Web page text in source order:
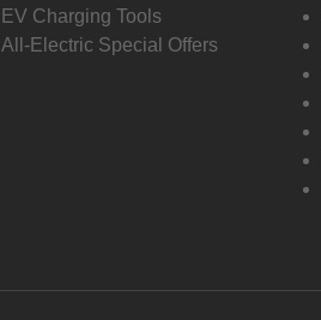
EV Charging Tools
All-Electric Special Offers